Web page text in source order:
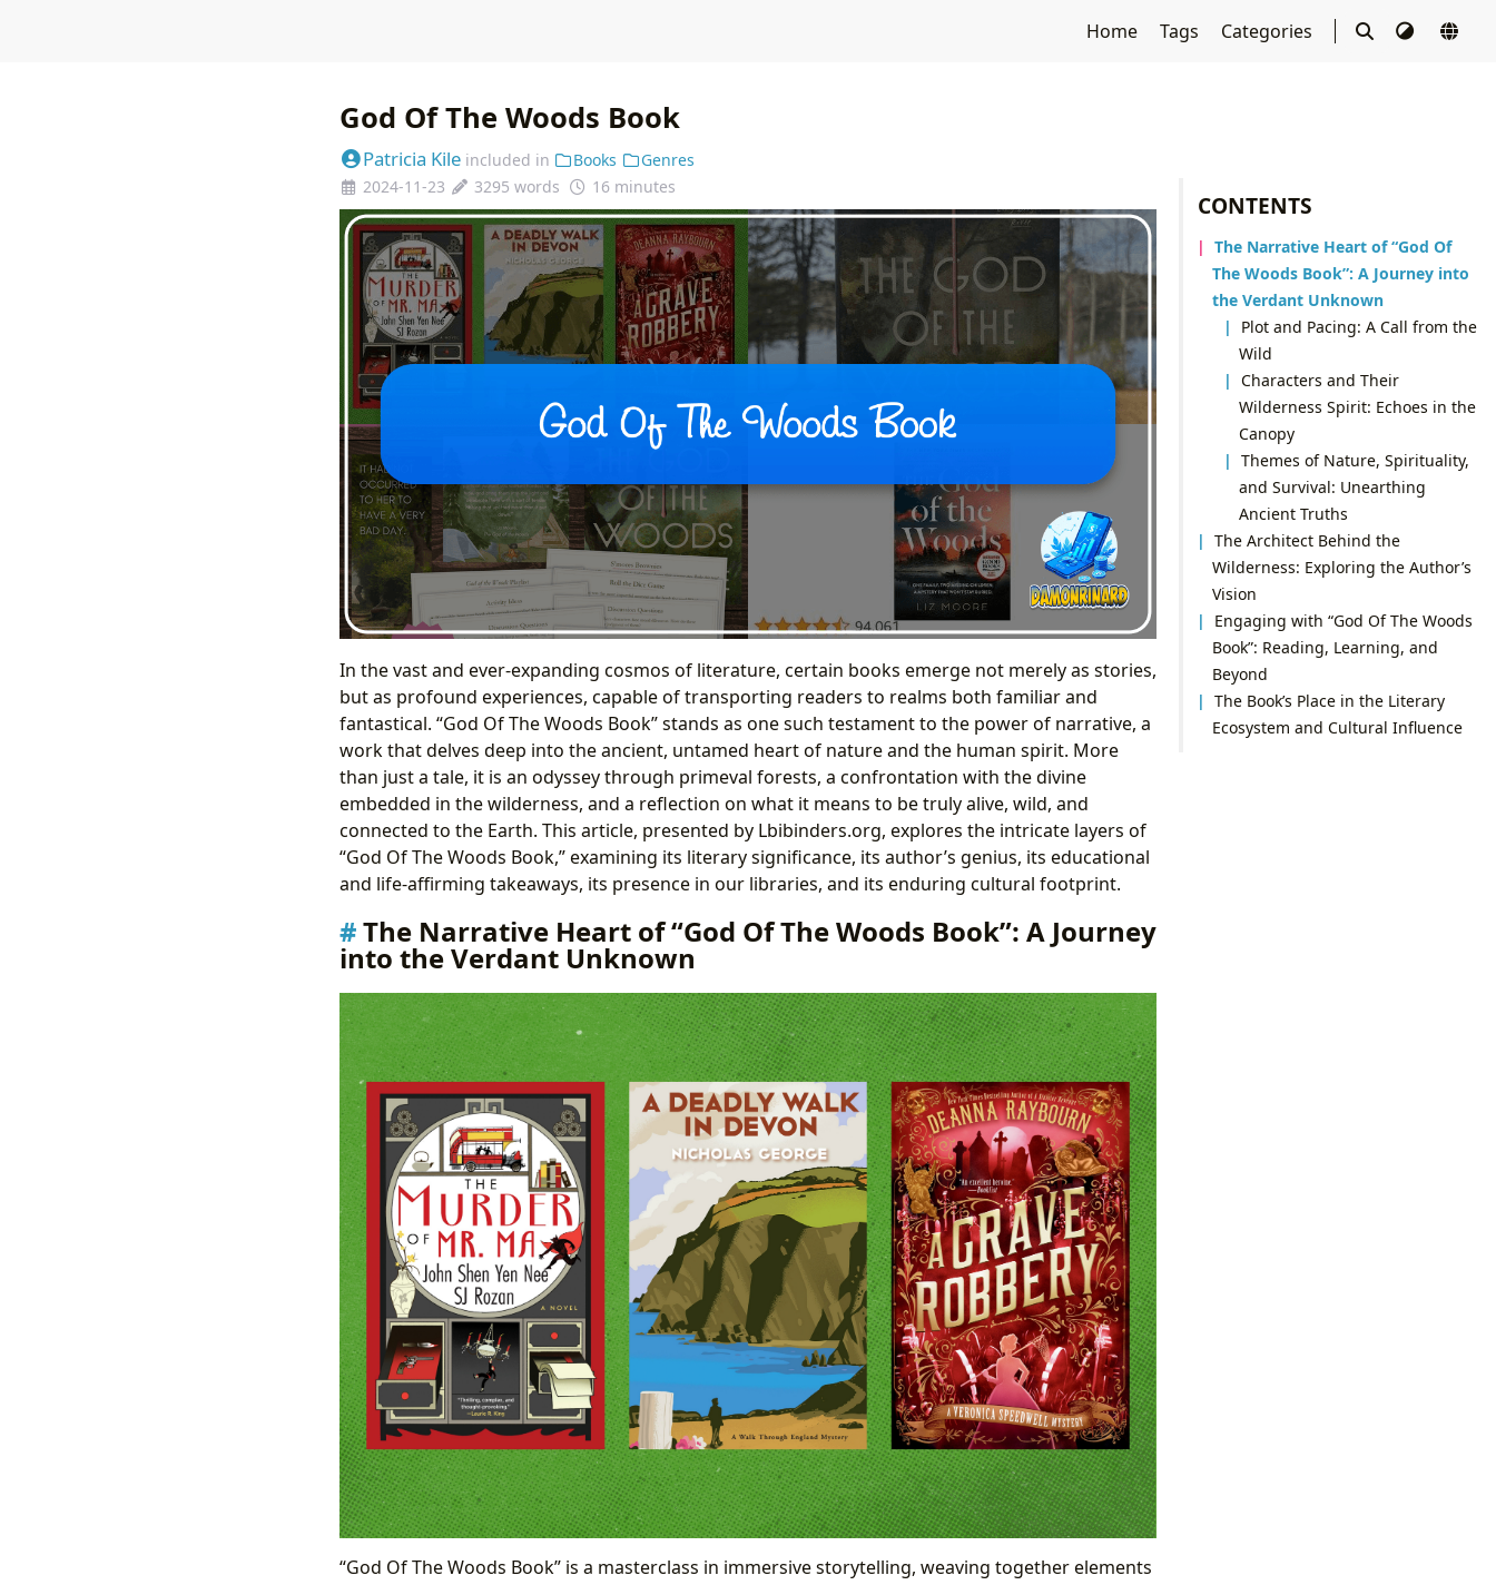
Home Tags Categories
CONTENTS
The Narrative Heart of “God Of
The Woods Book”: A Journey into
the Verdant Unknown
Plot and Pacing: A Call from the
Wild
Characters and Their
Wilderness Spirit: Echoes in the
Canopy
Themes of Nature, Spirituality,
and Survival: Unearthing
Ancient Truths
The Architect Behind the
Wilderness: Exploring the Author’s
Vision
Engaging with “God Of The Woods
Book”: Reading, Learning, and
Beyond
The Book’s Place in the Literary
Ecosystem and Cultural Influence
God Of The Woods Book
Patricia Kile included in Books
Genres
2024-11-23
3295 words 16 minutes
In the vast and ever-expanding cosmos of literature, certain books emerge not merely as stories,
but as profound experiences, capable of transporting readers to realms both familiar and
fantastical. “God Of The Woods Book” stands as one such testament to the power of narrative, a
work that delves deep into the ancient, untamed heart of nature and the human spirit. More
than just a tale, it is an odyssey through primeval forests, a confrontation with the divine
embedded in the wilderness, and a reflection on what it means to be truly alive, wild, and
connected to the Earth. This article, presented by Lbibinders.org, explores the intricate layers of
“God Of The Woods Book,” examining its literary significance, its author’s genius, its educational
and life-affirming takeaways, its presence in our libraries, and its enduring cultural footprint.
The Narrative Heart of “God Of The Woods Book”: A Journey
into the Verdant Unknown
“God Of The Woods Book” is a masterclass in immersive storytelling, weaving together elements